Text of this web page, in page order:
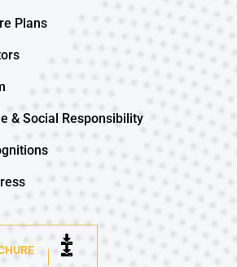
Plans
& Social Responsibility